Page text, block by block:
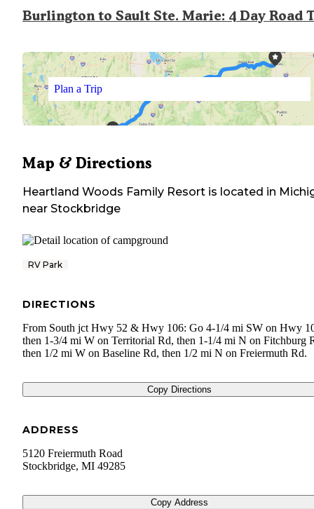
Burlington to Sault Ste. Marie: 4 Day Road
Plan a Trip
Map & Directions
Heartland Woods Family Resort is located in
near Stockbridge
RV Park
DIRECTIONS
From South jct Hwy 52 & Hwy 106: Go 4-1/4 mi SW on Hwy
then 1-3/4 mi W on Territorial Rd, then 1-1/4 mi N on Fitchburg
then 1/2 mi W on Baseline Rd, then 1/2 mi N on Freiermuth Rd.
Copy Directions
ADDRESS
5120 Freiermuth Road
Stockbridge, MI 49285
Copy Address